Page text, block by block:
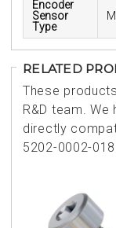
Encoder
Sensor
Type
RELATED
These
R&D team.
directly
5202-0002-